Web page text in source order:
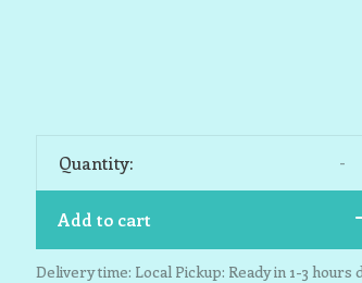
Quantity: -
Add to cart
Delivery time: Local Pickup: Ready in 1-3 hours